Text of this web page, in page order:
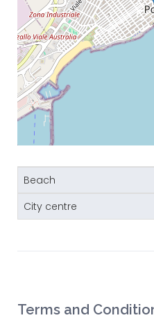
Beach
City centre
Terms and